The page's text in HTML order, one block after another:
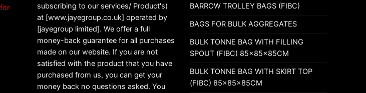
subscribing to our services/ Product's)
at [www.jayegroup.co.uk] operated by
[jayegroup limited]. We offer a full
money-back guarantee for all purchases
made on our website. If you are not
satisfied with the product that you have
purchased from us, you can get your
money back no questions asked. You
BARROW TROLLEY BAGS (FIBC)
BAGS FOR BULK AGGREGATES
BULK TONNE BAG WITH FILLING
SPOUT (FIBC) 85x85x85CM
BULK TONNE BAG WITH SKIRT TOP
(FIBC) 85x85x85CM